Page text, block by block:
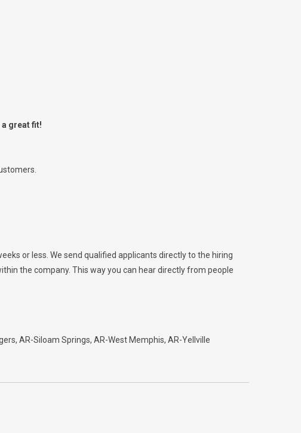
great fit!
or less. We send qualified applicants directly to the hiring
the company. This way you can hear directly from people
AR-Siloam Springs AR-West Memphis AR-Yellville